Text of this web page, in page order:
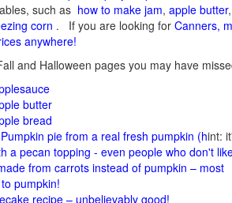
such as how to make jam, apple butter
corn . If you are looking for Canners,
anywhere!
and Halloween pages you may have
butter
bread
pie from a real fresh pumpkin (hint:
a pecan topping - even people who don't
from carrots instead of pumpkin – most
pumpkin!
recipe – unbelievably good!